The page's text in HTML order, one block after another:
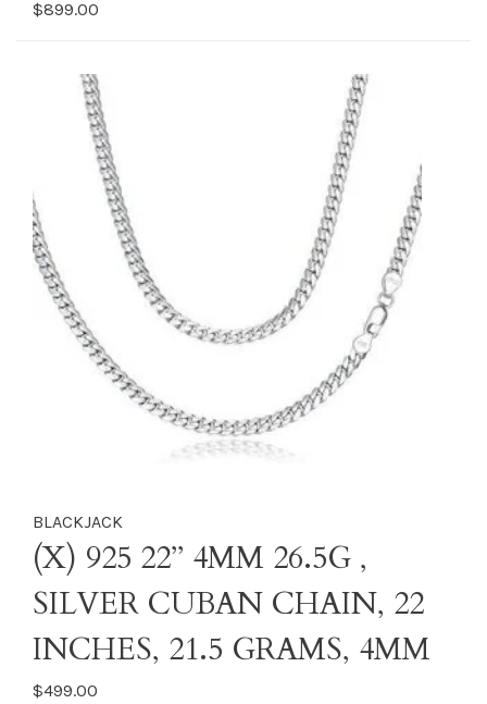
$899.00
BLACKJACK
(X) 925 22’’ 4MM 26.5G ,
SILVER CUBAN CHAIN, 22
INCHES, 21.5 GRAMS, 4MM
$499.00